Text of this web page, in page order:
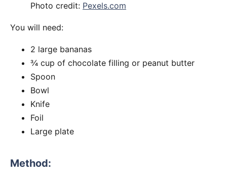
Photo credit: Pexels.com
You will need:
2 large bananas
¾ cup of chocolate filling or peanut butter
Spoon
Bowl
Knife
Foil
Large plate
Method: